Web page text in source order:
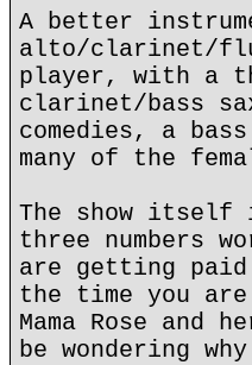
A better
alto/clarinet/
player, with a
clarinet/bass
comedies, a
many of the
The show
three numbers
are getting
the time you
Mama Rose
be wondering